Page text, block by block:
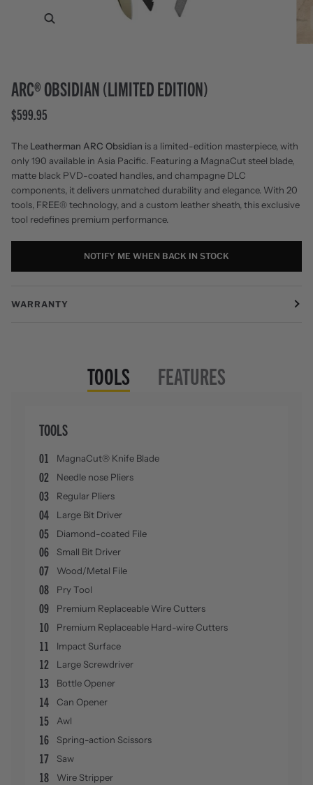
ARC® OBSIDIAN (LIMITED EDITION)
$599.95
The Leatherman ARC Obsidian is a limited-edition masterpiece, with
only 190 available in Asia Pacific. Featuring a MagnaCut steel blade,
matte black PVD-coated handles, and champagne DLC
components, it delivers unmatched durability and elegance. With 20
tools, FREE® technology, and a custom leather sheath, this exclusive
tool redefines premium performance.
NOTIFY ME WHEN BACK IN STOCK
WARRANTY
TOOLS FEATURES
TOOLS
01 MagnaCut® Knife Blade
02 Needle nose Pliers
03 Regular Pliers
04 Large Bit Driver
05 Diamond-coated File
06 Small Bit Driver
07 Wood/Metal File
08 Pry Tool
09 Premium Replaceable Wire Cutters
10 Premium Replaceable Hard-wire Cutters
11 Impact Surface
12 Large Screwdriver
13 Bottle Opener
14 Can Opener
15 Awl
16 Spring-action Scissors
17 Saw
18 Wire Stripper